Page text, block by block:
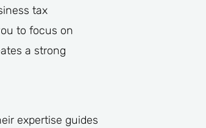
tax
to focus on
a strong
expertise guides